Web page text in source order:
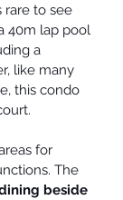
rare to see
40m lap pool
a
like many
this condo
for
The
beside